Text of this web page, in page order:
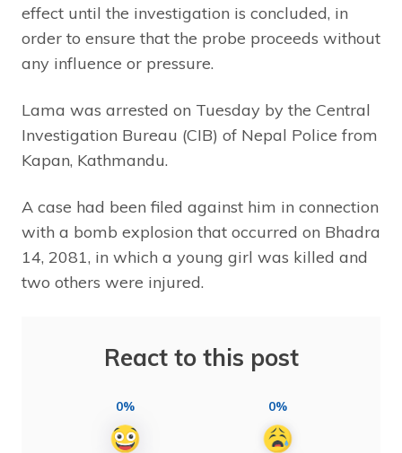
effect until the investigation is concluded, in
order to ensure that the probe proceeds without
any influence or pressure.
Lama was arrested on Tuesday by the Central
Investigation Bureau (CIB) of Nepal Police from
Kapan, Kathmandu.
A case had been filed against him in connection
with a bomb explosion that occurred on Bhadra
14, 2081, in which a young girl was killed and
two others were injured.
React to this post
0% 0%